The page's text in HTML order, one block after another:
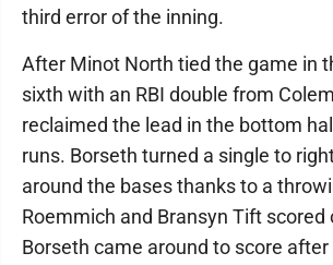
third error of the inning.
After Minot North tied the game in
sixth with an RBI double from
reclaimed the lead in the bottom
runs. Borseth turned a single to
around the bases thanks to a
Roemmich and Bransyn Tift scored
Borseth came around to score